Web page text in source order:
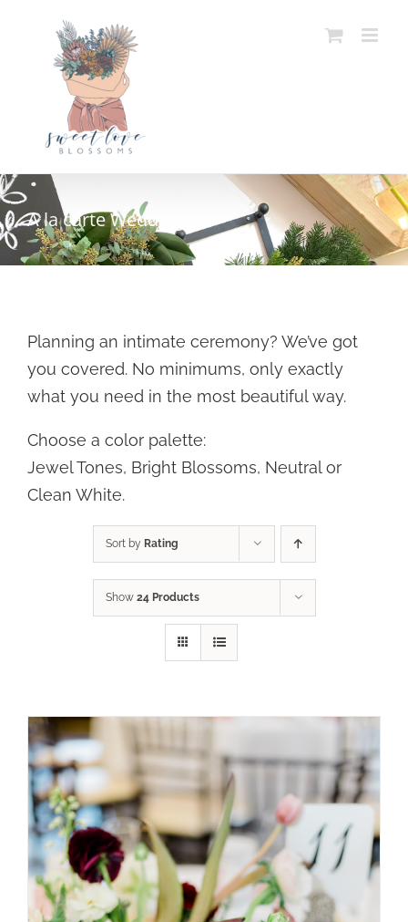
content
A la carte Weddings
Planning an intimate ceremony? We’ve got
you covered. No minimums, only exactly
what you need in the most beautiful way.
Choose a color palette:
Jewel Tones, Bright Blossoms, Neutral or
Clean White.
Sort by Rating
Show 24 Products